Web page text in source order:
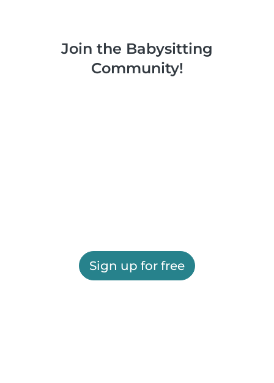
Join the Babysitting
Community!
Sign up for free